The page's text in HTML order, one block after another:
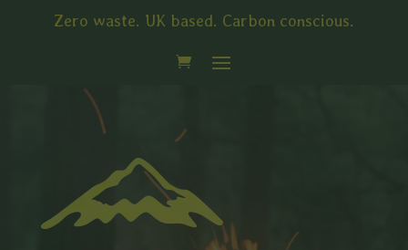
Zero waste. UK based. Carbon conscious.